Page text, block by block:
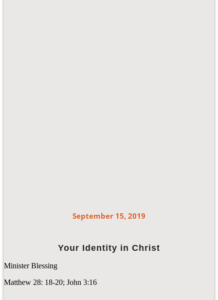
September 15, 2019
Your Identity in Christ
Minister Blessing
Matthew 28: 18-20; John 3:16